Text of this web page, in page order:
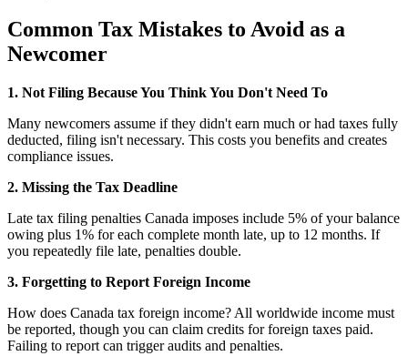
Common Tax Mistakes to Avoid as a
Newcomer
1. Not Filing Because You Think You Don't Need To
Many newcomers assume if they didn't earn much or had taxes fully
deducted, filing isn't necessary. This costs you benefits and creates
compliance issues.
2. Missing the Tax Deadline
Late tax filing penalties Canada imposes include 5% of your balance
owing plus 1% for each complete month late, up to 12 months. If
you repeatedly file late, penalties double.
3. Forgetting to Report Foreign Income
How does Canada tax foreign income? All worldwide income must
be reported, though you can claim credits for foreign taxes paid.
Failing to report can trigger audits and penalties.